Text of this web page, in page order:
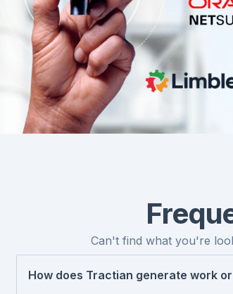
Can't find what you're
How does Tractian generate work